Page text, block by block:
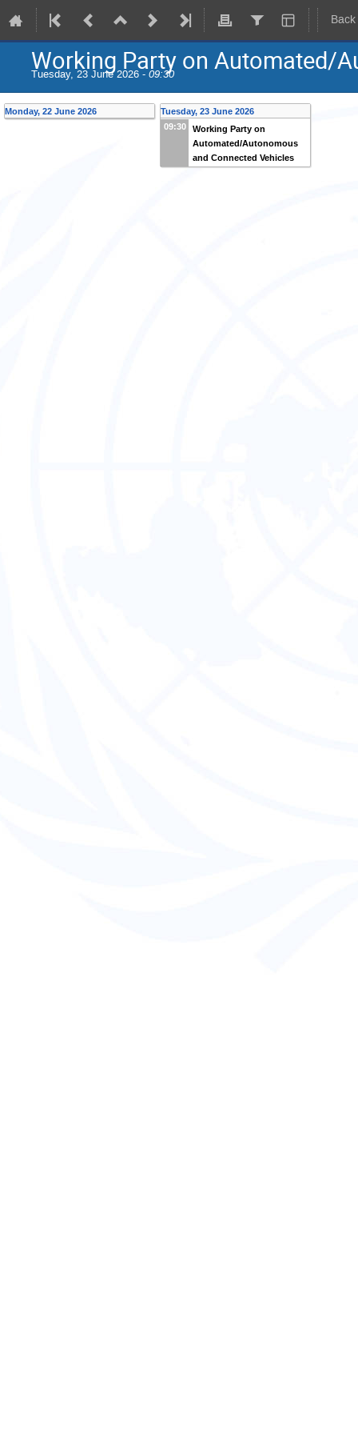
Working Party on Automated/
Tuesday, 23 June 2026 - 09:30
Monday, 22 June 2026
Tuesday, 23 June 2026
09:30
Working Party on
Automated/Autonomous
and Connected Vehicles